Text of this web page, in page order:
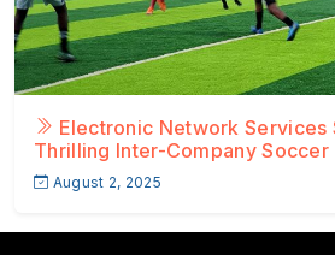
Electronic Network Services
Thrilling Inter-Company Soccer
August 2, 2025